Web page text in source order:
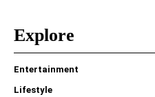
Explore
Entertainment
Lifestyle